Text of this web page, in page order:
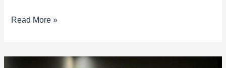
Read More »